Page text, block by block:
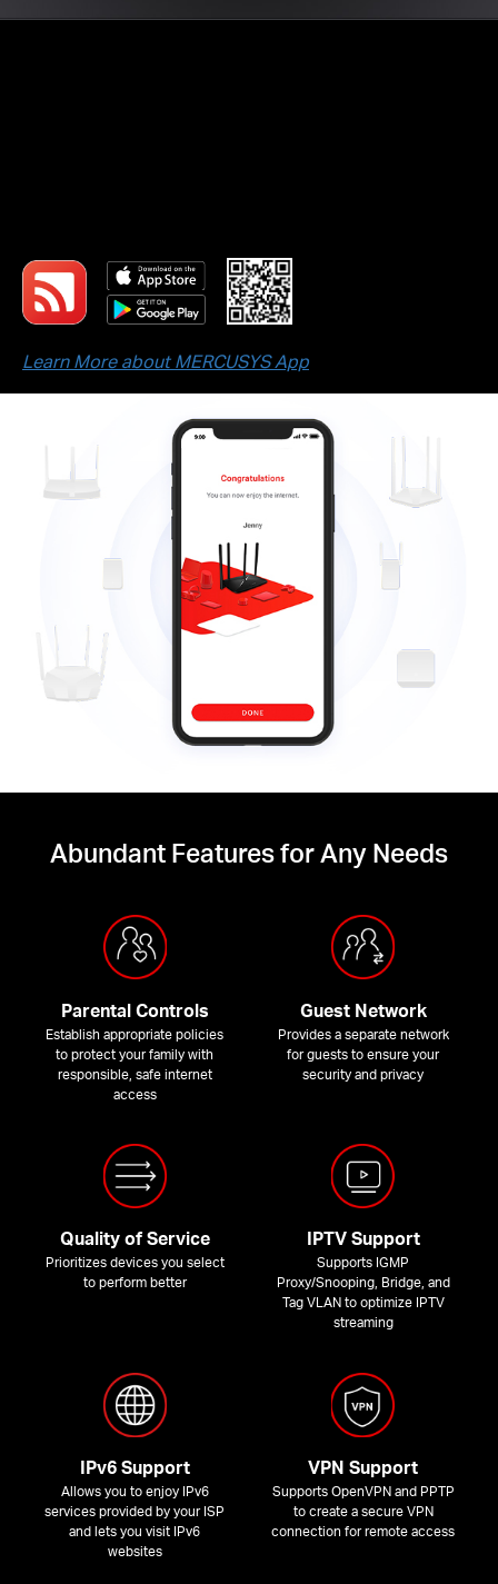
Learn More about MERCUSYS App
Abundant Features for Any Needs
Parental Controls
Establish appropriate policies
to protect your family with
responsible, safe internet
access
Guest Network
Provides a separate network
for guests to ensure your
security and privacy
Quality of Service
Prioritizes devices you select
to perform better
IPTV Support
Supports IGMP
Proxy/Snooping, Bridge, and
Tag VLAN to optimize IPTV
streaming
IPv6 Support
Allows you to enjoy IPv6
services provided by your ISP
and lets you visit IPv6
websites
VPN Support
Supports OpenVPN and PPTP
to create a secure VPN
connection for remote access